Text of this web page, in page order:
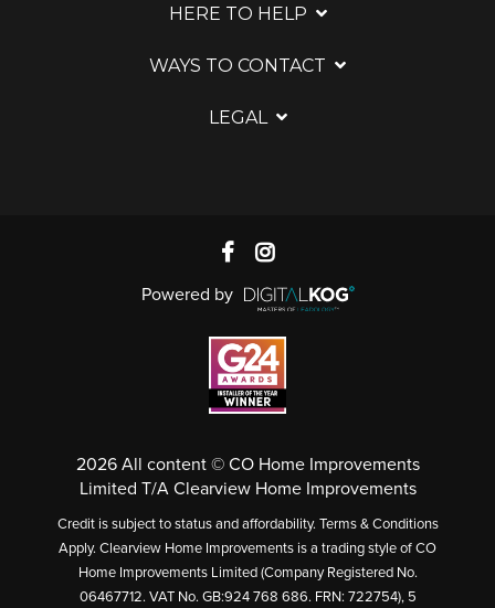
HERE TO HELP
WAYS TO CONTACT
LEGAL
Powered by
2026 All content © CO Home Improvements
Limited T/A Clearview Home Improvements
Credit is subject to status and affordability. Terms & Conditions
Apply. Clearview Home Improvements is a trading style of CO
Home Improvements Limited (Company Registered No.
06467712. VAT No. GB:924 768 686. FRN: 722754), 5